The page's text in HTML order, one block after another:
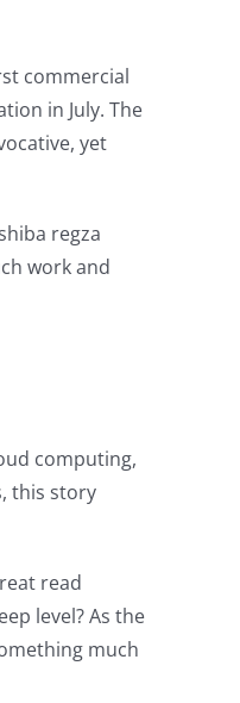
commercial
in July. The
yet
regza
work and
computing,
this story
read
level? As the
much